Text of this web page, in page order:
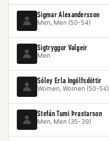
Sigmar Alexandersson
Men, Men (50-54)
Sigtryggur Valgeir
Men
Sóley Erla Ingólfsdóttir
Women, Women (50-54)
Stefán Tumi Þrastarson
Men, Men (35-39)